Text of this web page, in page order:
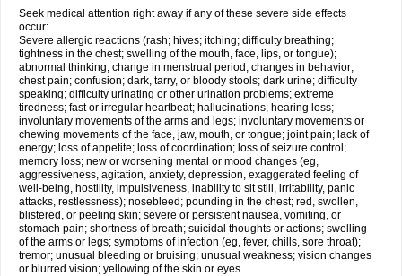
Seek medical attention right away if any of these severe side effects
occur:
Severe allergic reactions (rash; hives; itching; difficulty breathing;
tightness in the chest; swelling of the mouth, face, lips, or tongue);
abnormal thinking; change in menstrual period; changes in behavior;
chest pain; confusion; dark, tarry, or bloody stools; dark urine; difficulty
speaking; difficulty urinating or other urination problems; extreme
tiredness; fast or irregular heartbeat; hallucinations; hearing loss;
involuntary movements of the arms and legs; involuntary movements or
chewing movements of the face, jaw, mouth, or tongue; joint pain; lack of
energy; loss of appetite; loss of coordination; loss of seizure control;
memory loss; new or worsening mental or mood changes (eg,
aggressiveness, agitation, anxiety, depression, exaggerated feeling of
well-being, hostility, impulsiveness, inability to sit still, irritability, panic
attacks, restlessness); nosebleed; pounding in the chest; red, swollen,
blistered, or peeling skin; severe or persistent nausea, vomiting, or
stomach pain; shortness of breath; suicidal thoughts or actions; swelling
of the arms or legs; symptoms of infection (eg, fever, chills, sore throat);
tremor; unusual bleeding or bruising; unusual weakness; vision changes
or blurred vision; yellowing of the skin or eyes.